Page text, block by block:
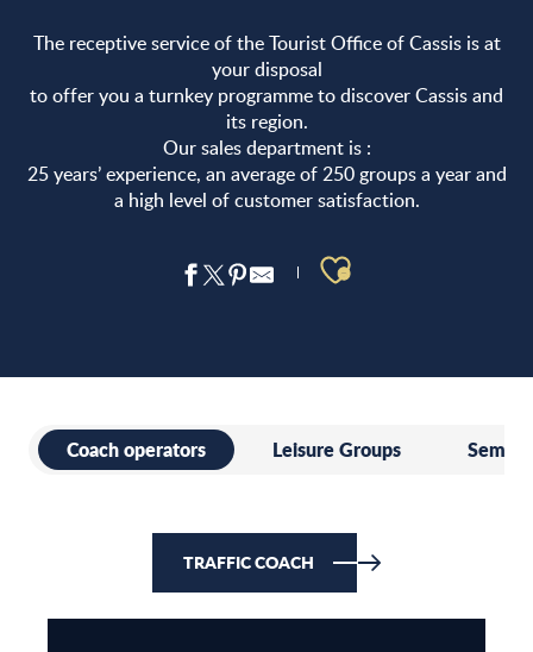
The receptive service of the Tourist Office of Cassis is at
your disposal
to offer you a turnkey programme to discover Cassis and
its region.
Our sales department is :
25 years’ experience, an average of 250 groups a year and
a high level of customer satisfaction.
Ajouter aux
Coach operators Leisure Groups
TRAFFIC COACH